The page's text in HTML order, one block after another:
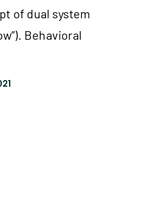
of dual system
Behavioral